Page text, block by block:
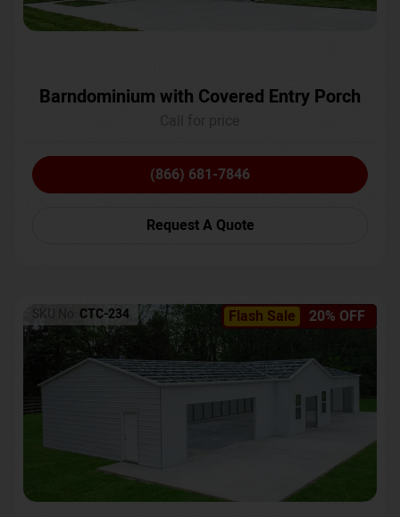
Barndominium with Covered Entry Porch
(866) 681-7846
Request A Quote
Flash Sale 20% OFF
SKU No: CTC-234